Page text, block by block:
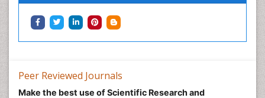
Peer Reviewed Journals
Make the best use of Scientific Research and